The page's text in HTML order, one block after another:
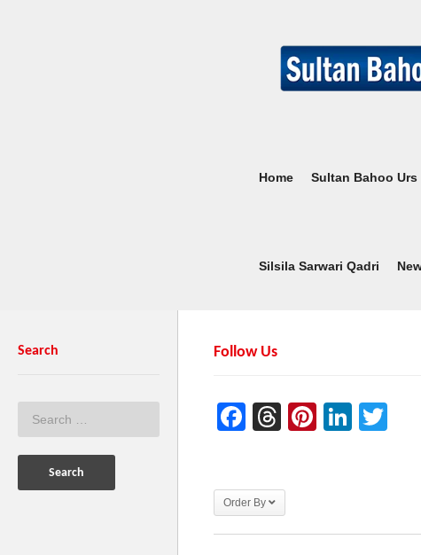
Home Sultan Bahoo Urs
Silsila Sarwari Qadri
Search Follow Us
Facebook
Threads
Pinterest
Order By